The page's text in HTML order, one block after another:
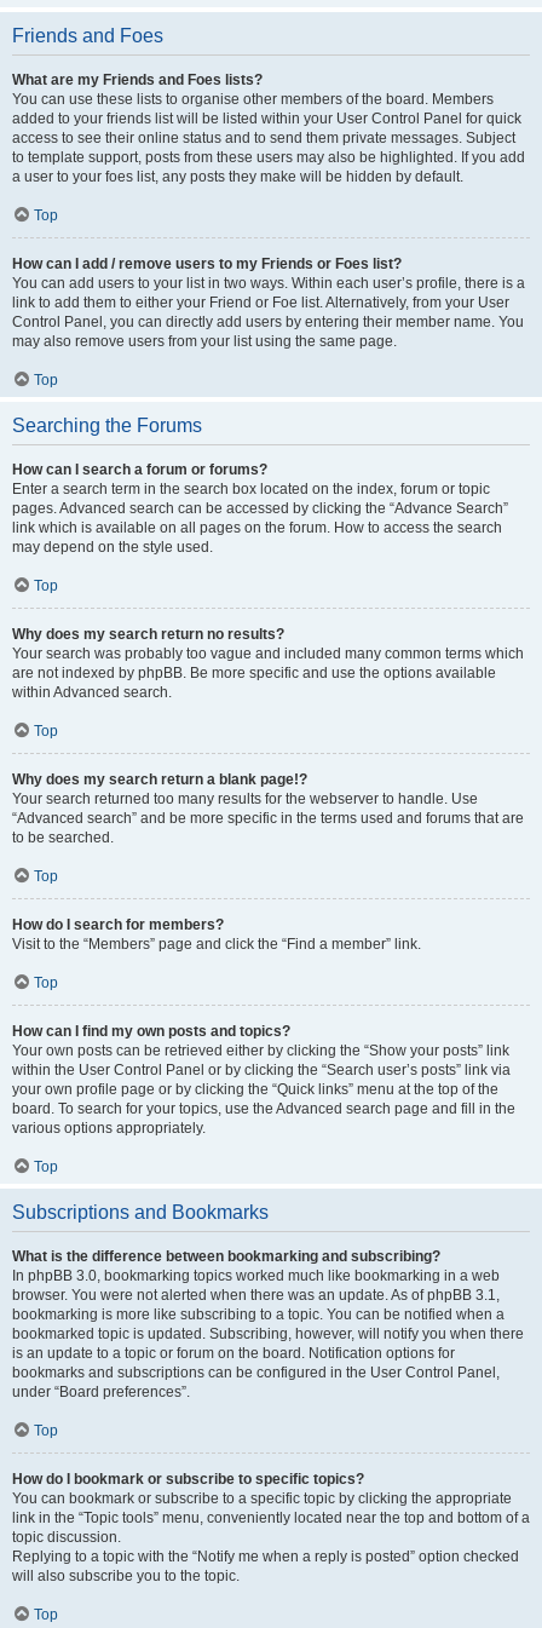
Friends and Foes
What are my Friends and Foes lists?
You can use these lists to organise other members of the board. Members
added to your friends list will be listed within your User Control Panel for quick
access to see their online status and to send them private messages. Subject
to template support, posts from these users may also be highlighted. If you add
a user to your foes list, any posts they make will be hidden by default.
Top
How can I add / remove users to my Friends or Foes list?
You can add users to your list in two ways. Within each user’s profile, there is a
link to add them to either your Friend or Foe list. Alternatively, from your User
Control Panel, you can directly add users by entering their member name. You
may also remove users from your list using the same page.
Top
Searching the Forums
How can I search a forum or forums?
Enter a search term in the search box located on the index, forum or topic
pages. Advanced search can be accessed by clicking the “Advance Search”
link which is available on all pages on the forum. How to access the search
may depend on the style used.
Top
Why does my search return no results?
Your search was probably too vague and included many common terms which
are not indexed by phpBB. Be more specific and use the options available
within Advanced search.
Top
Why does my search return a blank page!?
Your search returned too many results for the webserver to handle. Use
“Advanced search” and be more specific in the terms used and forums that are
to be searched.
Top
How do I search for members?
Visit to the “Members” page and click the “Find a member” link.
Top
How can I find my own posts and topics?
Your own posts can be retrieved either by clicking the “Show your posts” link
within the User Control Panel or by clicking the “Search user’s posts” link via
your own profile page or by clicking the “Quick links” menu at the top of the
board. To search for your topics, use the Advanced search page and fill in the
various options appropriately.
Top
Subscriptions and Bookmarks
What is the difference between bookmarking and subscribing?
In phpBB 3.0, bookmarking topics worked much like bookmarking in a web
browser. You were not alerted when there was an update. As of phpBB 3.1,
bookmarking is more like subscribing to a topic. You can be notified when a
bookmarked topic is updated. Subscribing, however, will notify you when there
is an update to a topic or forum on the board. Notification options for
bookmarks and subscriptions can be configured in the User Control Panel,
under “Board preferences”.
Top
How do I bookmark or subscribe to specific topics?
You can bookmark or subscribe to a specific topic by clicking the appropriate
link in the “Topic tools” menu, conveniently located near the top and bottom of a
topic discussion.
Replying to a topic with the “Notify me when a reply is posted” option checked
will also subscribe you to the topic.
Top